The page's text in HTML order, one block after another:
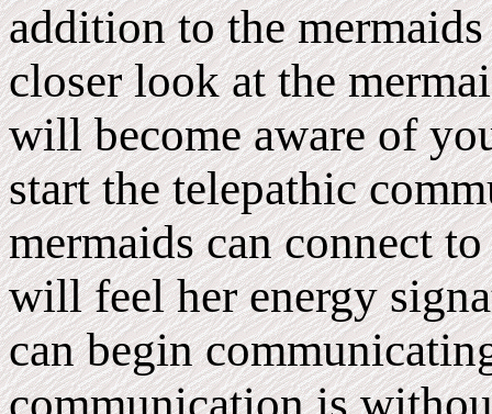
addition to the
closer look at the
will become aware of
start the telepathic
mermaids can connect
will feel her energy
can begin
communication is